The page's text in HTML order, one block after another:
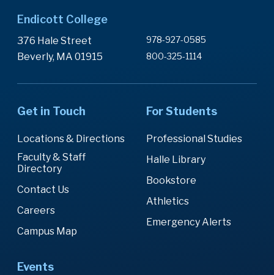
Endicott College
376 Hale Street
Beverly, MA 01915
978-927-0585
800-325-1114
Get in Touch
Locations & Directions
Faculty & Staff
Directory
Contact Us
Careers
Campus Map
For Students
Professional Studies
Halle Library
Bookstore
Athletics
Emergency Alerts
Events